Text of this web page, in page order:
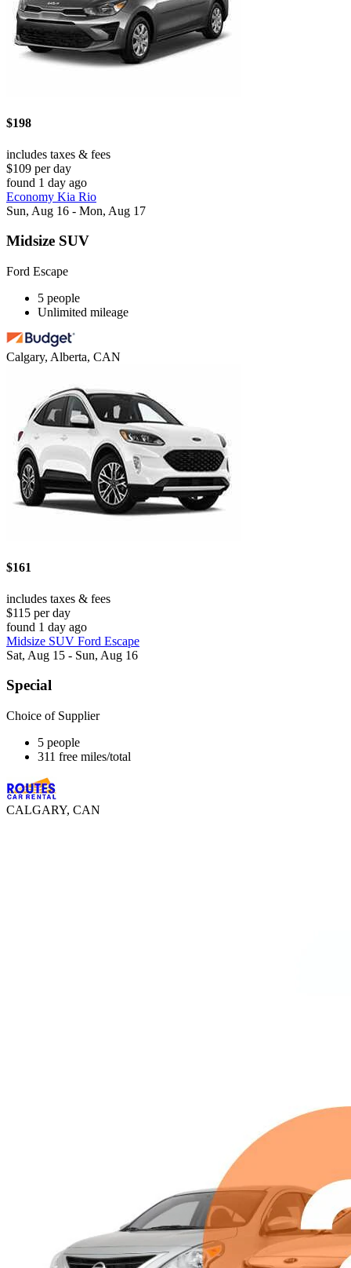
$198
includes taxes & fees
$109 per day
found 1 day ago
Economy Kia Rio
Sun, Aug 16 - Mon, Aug 17
Midsize SUV
Ford Escape
5 people
Unlimited mileage
Calgary, Alberta, CAN
$161
includes taxes & fees
$115 per day
found 1 day ago
Midsize SUV Ford Escape
Sat, Aug 15 - Sun, Aug 16
Special
Choice of Supplier
5 people
311 free miles/total
CALGARY, CAN